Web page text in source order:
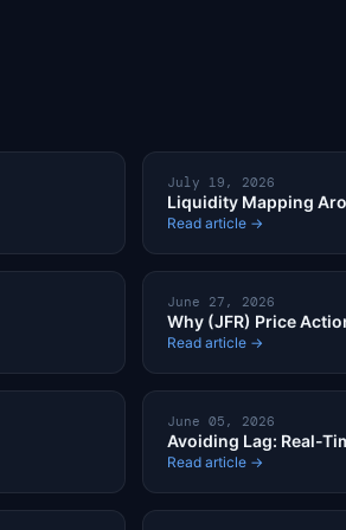
July 19, 2026
Liquidity Mapping
Read article →
June 27, 2026
Why (JFR) Price
Read article →
June 05, 2026
Avoiding Lag: Real-
Read article →